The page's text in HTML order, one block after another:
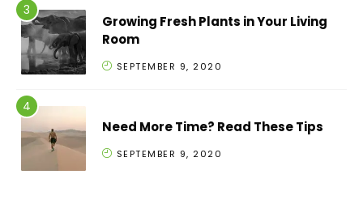
Growing Fresh Plants in Your Living
Room
SEPTEMBER 9, 2020
Need More Time? Read These Tips
SEPTEMBER 9, 2020